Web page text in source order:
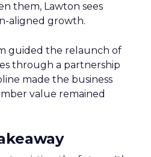
them, Lawton sees
aligned growth.
guided the relaunch of
through a partnership
made the business
value remained